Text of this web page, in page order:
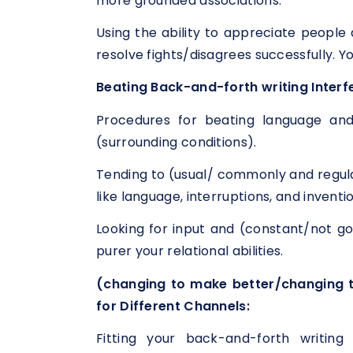
Using the ability to appreciate
resolve fights/disagrees successfully.
Beating Back-and-forth writing
Procedures for beating language
(surrounding conditions).
Tending to (usual/ commonly and
like language, interruptions, and
Looking for input and (constant/not
purer your relational abilities.
(changing to make better/
for Different Channels:
Fitting your back-and-forth